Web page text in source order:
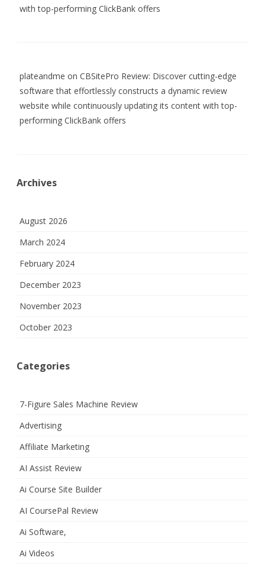
with top-performing ClickBank offers
plateandme on CBSitePro Review: Discover cutting-edge
software that effortlessly constructs a dynamic review
website while continuously updating its content with top-
performing ClickBank offers
Archives
August 2026
March 2024
February 2024
December 2023
November 2023
October 2023
Categories
7-Figure Sales Machine Review
Advertising
Affiliate Marketing
AI Assist Review
Ai Course Site Builder
AI CoursePal Review
Ai Software,
Ai Videos